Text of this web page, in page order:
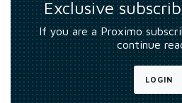
Exclusive
If you are a Proximo
continue
LOGIN